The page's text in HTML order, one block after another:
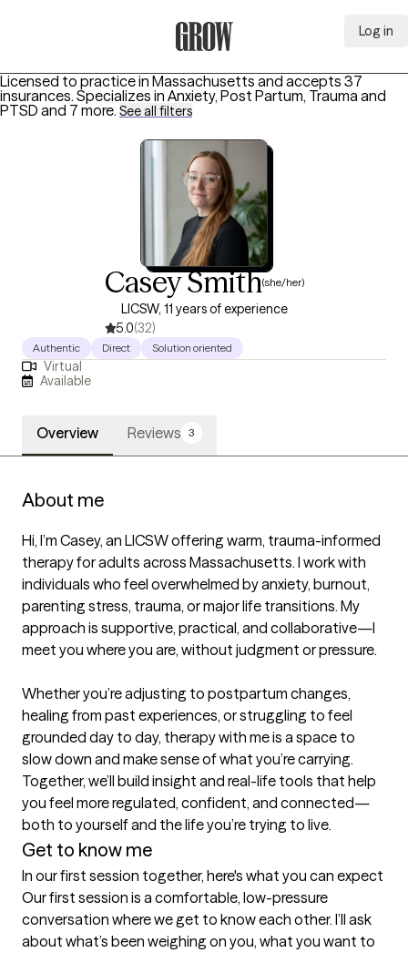
Log in
Licensed to practice in Massachusetts and accepts 37
insurances. Specializes in Anxiety, Post Partum, Trauma and
PTSD and 7 more. See all filters
Casey Smith(she/her)
LICSW, 11 years of experience
5.0(32)
Authentic Direct Solution oriented
Virtual
Available
Overview Reviews 3
About me
Hi, I’m Casey, an LICSW offering warm, trauma-informed
therapy for adults across Massachusetts. I work with
individuals who feel overwhelmed by anxiety, burnout,
parenting stress, trauma, or major life transitions. My
approach is supportive, practical, and collaborative—I
meet you where you are, without judgment or pressure.
Whether you’re adjusting to postpartum changes,
healing from past experiences, or struggling to feel
grounded day to day, therapy with me is a space to
slow down and make sense of what you’re carrying.
Together, we’ll build insight and real-life tools that help
you feel more regulated, confident, and connected—
both to yourself and the life you’re trying to live.
Get to know me
In our first session together, here's what you can expect
Our first session is a comfortable, low-pressure
conversation where we get to know each other. I’ll ask
about what’s been weighing on you, what you want to